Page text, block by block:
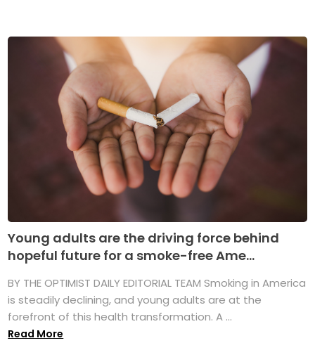
Young adults are the driving force behind
hopeful future for a smoke-free Ame...
BY THE OPTIMIST DAILY EDITORIAL TEAM Smoking in America
is steadily declining, and young adults are at the
forefront of this health transformation. A ...
Read More